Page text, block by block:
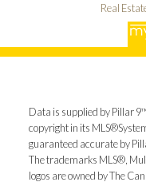
Real
Data is supplied by Pillar
copyright in its
guaranteed accurate by
The trademarks MLS®,
logos are owned by The